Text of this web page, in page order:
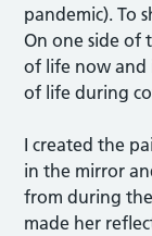
pandemic). To
On one side of
of life now and
of life during
I created the
in the mirror
from during
made her